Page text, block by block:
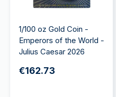
1/100 oz Gold Coin -
Emperors of the World -
Julius Caesar 2026
€162.73